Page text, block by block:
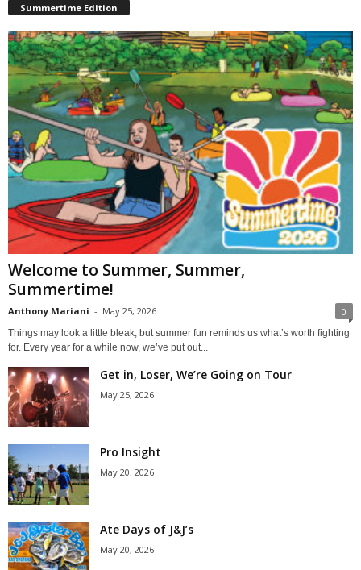
Summertime Edition
Welcome to Summer, Summer,
Summertime!
Anthony Mariani - May 25, 2026 0
Things may look a little bleak, but summer fun reminds us what’s worth fighting
for. Every year for a while now, we’ve put out...
Get in, Loser, We’re Going on Tour
May 25, 2026
Pro Insight
May 20, 2026
Ate Days of J&J’s
May 20, 2026